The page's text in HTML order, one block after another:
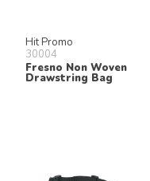
Hit Promo
30004
Fresno Non Woven
Drawstring Bag